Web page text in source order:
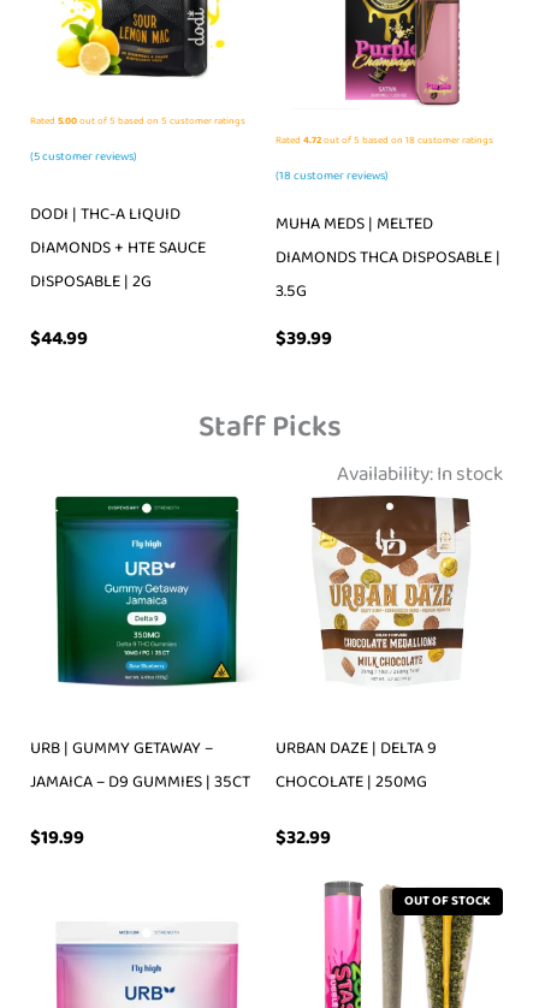
Rated 5.00out of 5 based on 5 customer ratings
(5customer reviews)
DODI | THC-A LIQUID
DIAMONDS + HTE SAUCE
DISPOSABLE | 2G
$44.99
Rated 4.72out of 5 based on 18customer ratings
(18customer reviews)
MUHA MEDS | MELTED
DIAMONDS THCA DISPOSABLE |
3.5G
$39.99
Staff Picks
URB | GUMMY GETAWAY –
JAMAICA – D9 GUMMIES | 35CT
$19.99
Availability:In stock
URBAN DAZE | DELTA 9
CHOCOLATE | 250MG
$32.99
OUT OF STOCK